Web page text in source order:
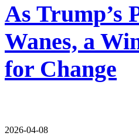
As Trump’s
Wanes, a
for Change
2026-04-08